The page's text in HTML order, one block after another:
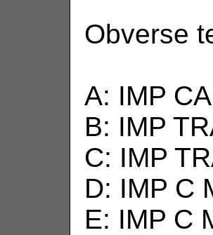
Obverse
A: IMP
B: IMP
C: IMP
D: IMP C
E: IMP C